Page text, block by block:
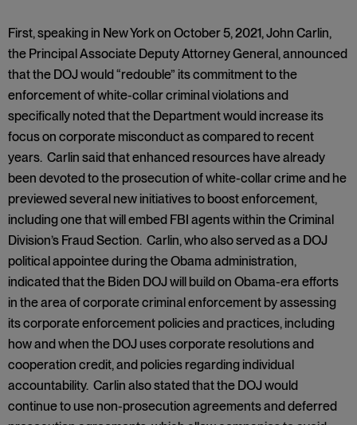
First, speaking in New York on October 5, 2021, John Carlin,
the Principal Associate Deputy Attorney General, announced
that the DOJ would “redouble” its commitment to the
enforcement of white-collar criminal violations and
specifically noted that the Department would increase its
focus on corporate misconduct as compared to recent
years. Carlin said that enhanced resources have already
been devoted to the prosecution of white-collar crime and he
previewed several new initiatives to boost enforcement,
including one that will embed FBI agents within the Criminal
Division’s Fraud Section. Carlin, who also served as a DOJ
political appointee during the Obama administration,
indicated that the Biden DOJ will build on Obama-era efforts
in the area of corporate criminal enforcement by assessing
its corporate enforcement policies and practices, including
how and when the DOJ uses corporate resolutions and
cooperation credit, and policies regarding individual
accountability. Carlin also stated that the DOJ would
continue to use non-prosecution agreements and deferred